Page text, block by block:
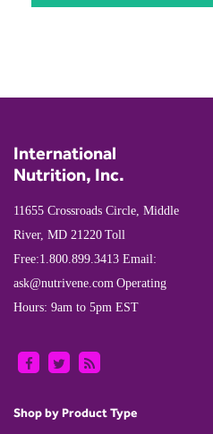
International
Nutrition, Inc.
11655 Crossroads Circle, Middle
River, MD 21220 Toll
Free:1.800.899.3413 Email:
ask@nutrivene.com Operating
Hours: 9am to 5pm EST
Shop by Product Type